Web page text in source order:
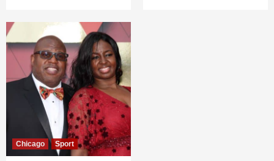
Chicago Sport